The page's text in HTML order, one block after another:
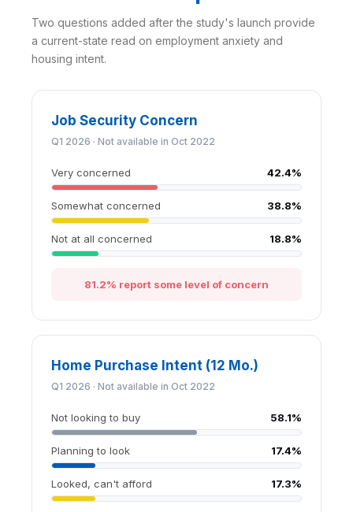
Two questions added after the study's launch provide
a current-state read on employment anxiety and
housing intent.
Job Security Concern
Q1 2026 · Not available in Oct 2022
Very concerned 42.4%
Somewhat concerned 38.8%
Not at all concerned 18.8%
81.2% report some level of concern
Home Purchase Intent (12 Mo.)
Q1 2026 · Not available in Oct 2022
Not looking to buy 58.1%
Planning to look 17.4%
Looked, can't afford 17.3%